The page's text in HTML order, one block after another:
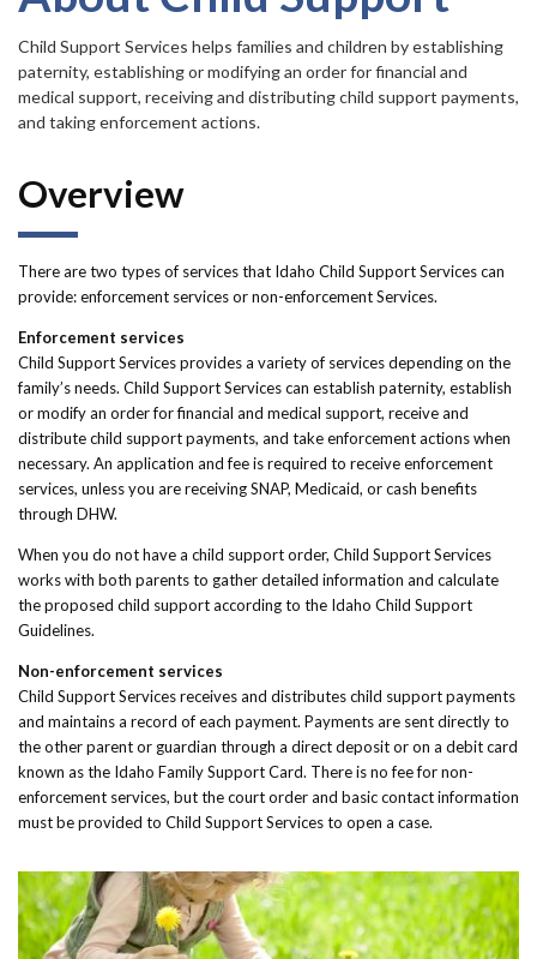
Idaho 211
User
account
menu
Child Support Services helps families and children by establishing
paternity, establishing or modifying an order for financial and
medical support, receiving and distributing child support payments,
and taking enforcement actions.
Overview
There are two types of services that Idaho Child Support Services can
provide: enforcement services or non-enforcement Services.
Enforcement services
Child Support Services provides a variety of services depending on the
family’s needs. Child Support Services can establish paternity, establish
or modify an order for financial and medical support, receive and
distribute child support payments, and take enforcement actions when
necessary. An application and fee is required to receive enforcement
services, unless you are receiving SNAP, Medicaid, or cash benefits
through DHW.
When you do not have a child support order, Child Support Services
works with both parents to gather detailed information and calculate
the proposed child support according to the Idaho Child Support
Guidelines.
Non-enforcement services
Child Support Services receives and distributes child support payments
and maintains a record of each payment. Payments are sent directly to
the other parent or guardian through a direct deposit or on a debit card
known as the Idaho Family Support Card. There is no fee for non-
enforcement services, but the court order and basic contact information
must be provided to Child Support Services to open a case.